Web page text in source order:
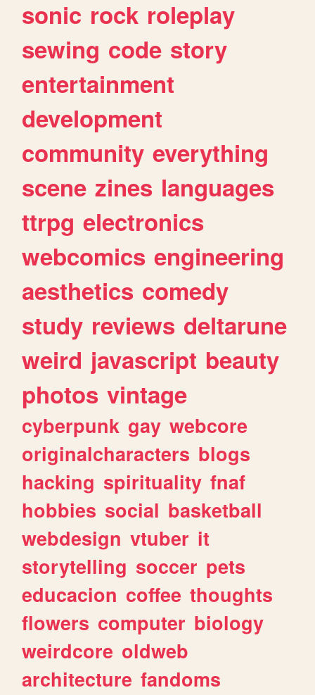
sonic rock roleplay
sewing code story
entertainment
development
community everything
scene zines languages
ttrpg electronics
webcomics engineering
aesthetics comedy
study reviews deltarune
weird javascript beauty
photos vintage
cyberpunk gay webcore
originalcharacters blogs
hacking spirituality fnaf
hobbies social basketball
webdesign vtuber it
storytelling soccer pets
educacion coffee thoughts
flowers computer biology
weirdcore oldweb
architecture fandoms